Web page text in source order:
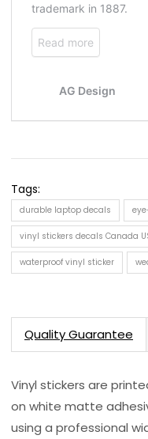
Tags:
durable laptop decals
vinyl stickers decals Canada
waterproof vinyl sticker
Quality Guarantee
Vinyl stickers are
on white matte
using a professional